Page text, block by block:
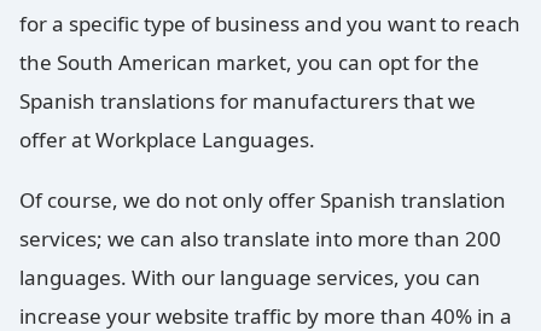
for a specific type of business and you want to reach
the South American market, you can opt for the
Spanish translations for manufacturers that we
offer at Workplace Languages.
Of course, we do not only offer Spanish translation
services; we can also translate into more than 200
languages. With our language services, you can
increase your website traffic by more than 40% in a